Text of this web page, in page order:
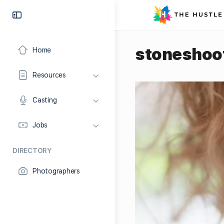
Home
Resources
Casting
Jobs
DIRECTORY
Photographers